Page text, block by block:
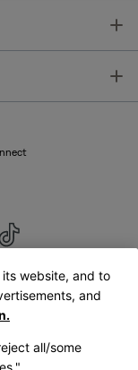
website, and to
and
all/some